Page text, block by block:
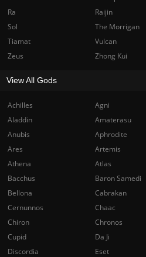
Achilles Agni
Aladdin
Amaterasu
Anubis
Aphrodite
Ares
Artemis
Athena
Atlas
Bacchus
Baron Samedi
Bellona
Cabrakan
Cernunnos
Chaac
Chiron
Chronos
Cupid
Da Ji
Discordia
Eset
Ra
Raijin
Sol
The Morrigan
Tiamat
Vulcan
Zeus
Zhong Kui
View All Gods